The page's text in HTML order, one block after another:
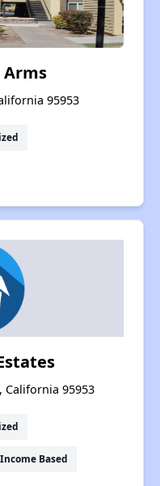
95953
California 95953
Income Based